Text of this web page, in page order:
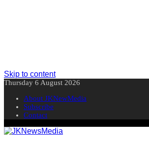
Skip to content
Thursday 6 August 2026
About JKNewMedia
Subscribe
Contact